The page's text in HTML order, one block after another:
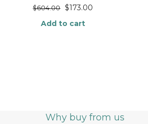
$604.00 $173.00
Add to cart
Why buy from us